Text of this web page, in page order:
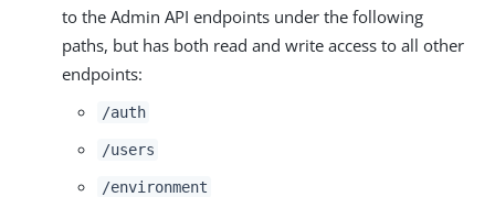
to the Admin API endpoints under the following
paths, but has both read and write access to all other
endpoints:
/auth
/users
/environment